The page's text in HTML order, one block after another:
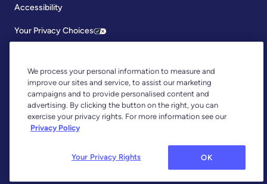
Copyright © 2026, YNAB. All Rights Reserved.
YNAB is an agent of Plaid Financial Ltd., an authorised payment
Plaid provides you with regulated account information services through
Accessibility
Your Privacy Choices
We process your personal information to measure and
improve our sites and service, to assist our marketing
campaigns and to provide personalised content and
advertising. By clicking the button on the right, you can
exercise your privacy rights. For more information see our
Privacy Policy
Your Privacy Rights OK